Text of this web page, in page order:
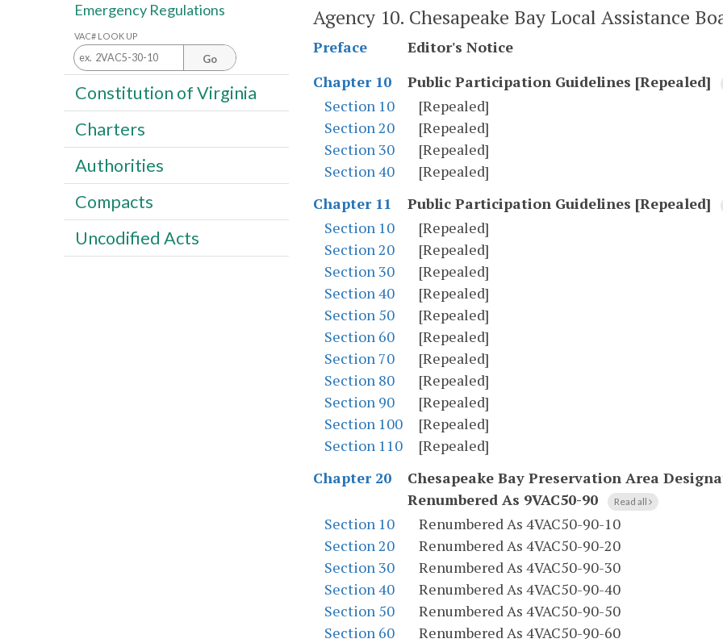
Agency 10. Chesapeake Bay Local Assistance
Preface
Editor's Notice
Chapter 10
Public Participation Guidelines [Repealed]
Section 10
[Repealed]
Section 20
[Repealed]
Section 30
[Repealed]
Section 40
[Repealed]
Chapter 11
Public Participation Guidelines [Repealed]
Section 10
[Repealed]
Section 20
[Repealed]
Section 30
[Repealed]
Section 40
[Repealed]
Section 50
[Repealed]
Section 60
[Repealed]
Section 70
[Repealed]
Section 80
[Repealed]
Section 90
[Repealed]
Section 100
[Repealed]
Section 110
[Repealed]
Chapter 20
Chesapeake Bay Preservation Area
Renumbered As 9VAC50-90
Read all
Section 10
Renumbered As 4VAC50-90-10
Section 20
Renumbered As 4VAC50-90-20
Section 30
Renumbered As 4VAC50-90-30
Section 40
Renumbered As 4VAC50-90-40
Section 50
Renumbered As 4VAC50-90-50
Section 60
Renumbered As 4VAC50-90-60
Emergency Regulations
VAC# LOOK UP
Go
Constitution of Virginia
Charters
Authorities
Compacts
Uncodified Acts